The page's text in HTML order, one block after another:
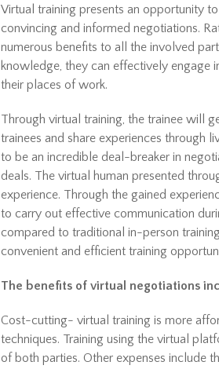
Virtual training presents an opportunity
convincing and informed negotiations.
numerous benefits to all the involved
knowledge, they can effectively engage
their places of work.
Through virtual training, the trainee will
trainees and share experiences through
to be an incredible deal-breaker in
deals. The virtual human presented
experience. Through the gained
to carry out effective communication
compared to traditional in-person
convenient and efficient training
The benefits of virtual negotiations
Cost-cutting- virtual training is more
techniques. Training using the virtual
of both parties. Other expenses include